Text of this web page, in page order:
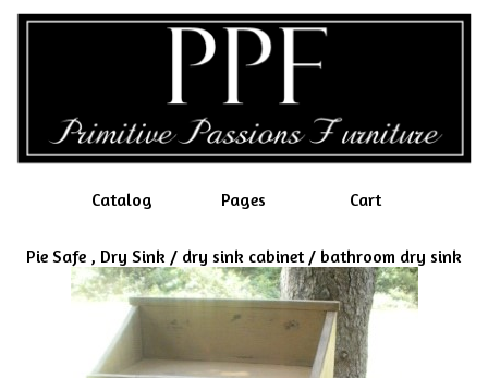
Catalog Pages Cart
Pie Safe , Dry Sink / dry sink cabinet / bathroom dry sink